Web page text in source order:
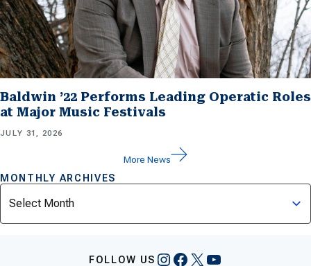
Baldwin ’22 Performs Leading Operatic Roles
at Major Music Festivals
JULY 31, 2026
More News
MONTHLY ARCHIVES
Archives
FOLLOW US Instagram
Facebook
X YouTube